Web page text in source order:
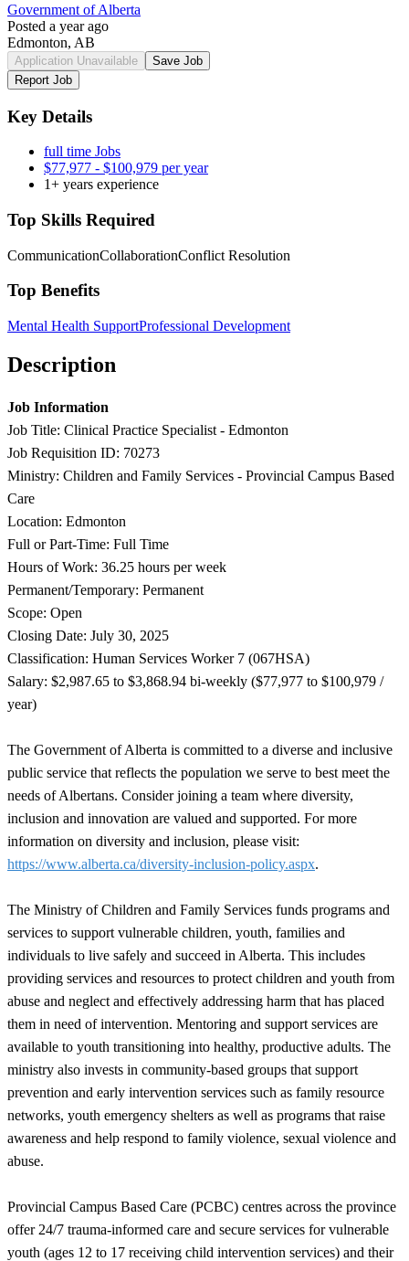
Government of Alberta
Posted a year ago
Edmonton, AB
Application Unavailable
Save Job
Report Job
Key Details
full time Jobs
$77,977 - $100,979 per year
1+ years experience
Top Skills Required
CommunicationCollaborationConflict Resolution
Top Benefits
Mental Health SupportProfessional Development
Description
Job Information
Job Title: Clinical Practice Specialist - Edmonton
Job Requisition ID: 70273
Ministry: Children and Family Services - Provincial Campus Based
Care
Location: Edmonton
Full or Part-Time: Full Time
Hours of Work: 36.25 hours per week
Permanent/Temporary: Permanent
Scope: Open
Closing Date: July 30, 2025
Classification: Human Services Worker 7 (067HSA)
Salary: $2,987.65 to $3,868.94 bi-weekly ($77,977 to $100,979 /
year)
The Government of Alberta is committed to a diverse and inclusive
public service that reflects the population we serve to best meet the
needs of Albertans. Consider joining a team where diversity,
inclusion and innovation are valued and supported. For more
information on diversity and inclusion, please visit:
https://www.alberta.ca/diversity-inclusion-policy.aspx.
The Ministry of Children and Family Services funds programs and
services to support vulnerable children, youth, families and
individuals to live safely and succeed in Alberta. This includes
providing services and resources to protect children and youth from
abuse and neglect and effectively addressing harm that has placed
them in need of intervention. Mentoring and support services are
available to youth transitioning into healthy, productive adults. The
ministry also invests in community-based groups that support
prevention and early intervention services such as family resource
networks, youth emergency shelters as well as programs that raise
awareness and help respond to family violence, sexual violence and
abuse.
Provincial Campus Based Care (PCBC) centres across the province
offer 24/7 trauma-informed care and secure services for vulnerable
youth (ages 12 to 17 receiving child intervention services) and their